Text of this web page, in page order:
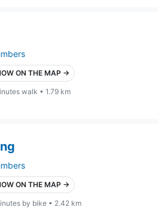
ON THE MAP →
walk • 1.79 km
ON THE MAP →
by bike • 2.42 km